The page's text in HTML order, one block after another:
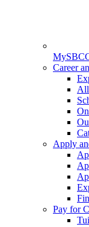
Career
All
Apply
Pay for